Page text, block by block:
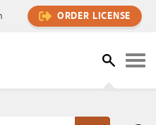
ORDER LICENSE